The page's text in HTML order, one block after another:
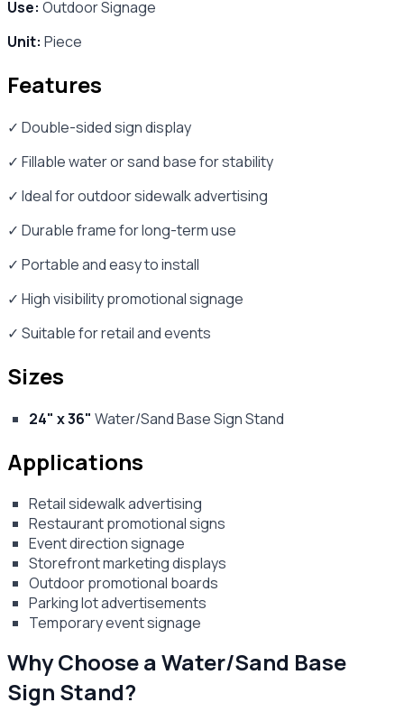
Use: Outdoor Signage
Unit: Piece
Features
✓ Double-sided sign display
✓ Fillable water or sand base for stability
✓ Ideal for outdoor sidewalk advertising
✓ Durable frame for long-term use
✓ Portable and easy to install
✓ High visibility promotional signage
✓ Suitable for retail and events
Sizes
24" x 36" Water/Sand Base Sign Stand
Applications
Retail sidewalk advertising
Restaurant promotional signs
Event direction signage
Storefront marketing displays
Outdoor promotional boards
Parking lot advertisements
Temporary event signage
Why Choose a Water/Sand Base
Sign Stand?